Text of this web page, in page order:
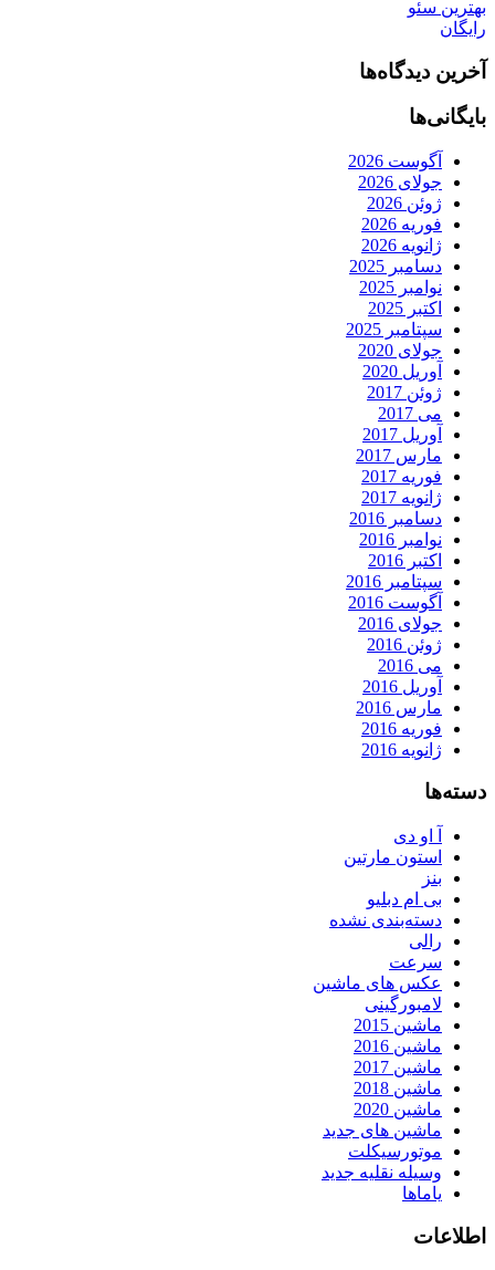
بهترین سئو
رایگان
آخرین دیدگاه‌ها
بایگانی‌ها
آگوست 2026
جولای 2026
ژوئن 2026
فوریه 2026
ژانویه 2026
دسامبر 2025
نوامبر 2025
اکتبر 2025
سپتامبر 2025
جولای 2020
آوریل 2020
ژوئن 2017
می 2017
آوریل 2017
مارس 2017
فوریه 2017
ژانویه 2017
دسامبر 2016
نوامبر 2016
اکتبر 2016
سپتامبر 2016
آگوست 2016
جولای 2016
ژوئن 2016
می 2016
آوریل 2016
مارس 2016
فوریه 2016
ژانویه 2016
دسته‌ها
آ او دی
استون مارتین
بنز
بی ام دبلیو
دسته‌بندی نشده
رالی
سرعت
عکس های ماشین
لامبورگینی
ماشین 2015
ماشین 2016
ماشین 2017
ماشین 2018
ماشین 2020
ماشین های جدید
موتورسیکلت
وسیله نقلیه جدید
یاماها
اطلاعات